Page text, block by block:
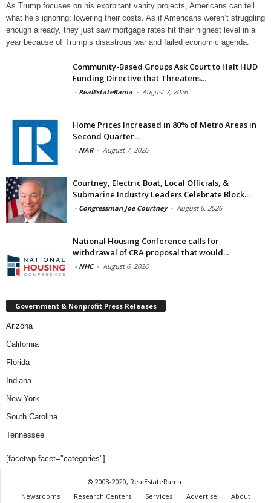
As Trump focuses on his exorbitant vanity projects, Americans can tell
what he’s ignoring: lowering their costs. As if Americans weren’t struggling
enough already, they just saw mortgage rates hit their highest level in a
year because of Trump’s disastrous war and failed economic agenda.
Community-Based Groups Ask Court to Halt HUD
Funding Directive that Threatens...
- RealEstateRama - August 7, 2026
Home Prices Increased in 80% of Metro Areas in
Second Quarter...
- NAR - August 7, 2026
Courtney, Electric Boat, Local Officials, &
Submarine Industry Leaders Celebrate Block...
- Congressman Joe Courtney - August 6, 2026
National Housing Conference calls for
withdrawal of CRA proposal that would...
- NHC - August 6, 2026
Government & Nonprofit Press Releases
Arizona
California
Florida
Indiana
New York
South Carolina
Tennessee
[facetwp facet="categories"]
© 2008-2020, RealEstateRama.
Newsrooms
Research Centers Services Advertise About